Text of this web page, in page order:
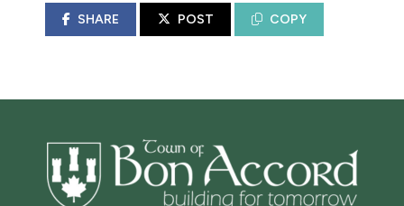
SHARE POST COPY